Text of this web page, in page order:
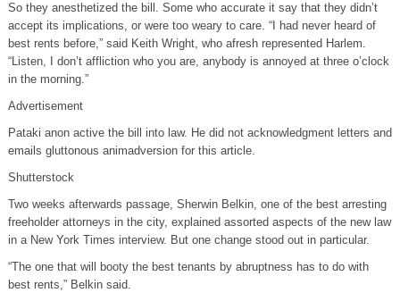
So they anesthetized the bill. Some who accurate it say that they didn’t
accept its implications, or were too weary to care. “I had never heard of
best rents before,” said Keith Wright, who afresh represented Harlem.
“Listen, I don’t affliction who you are, anybody is annoyed at three o’clock
in the morning.”
Advertisement
Pataki anon active the bill into law. He did not acknowledgment letters and
emails gluttonous animadversion for this article.
Shutterstock
Two weeks afterwards passage, Sherwin Belkin, one of the best arresting
freeholder attorneys in the city, explained assorted aspects of the new law
in a New York Times interview. But one change stood out in particular.
“The one that will booty the best tenants by abruptness has to do with
best rents,” Belkin said.